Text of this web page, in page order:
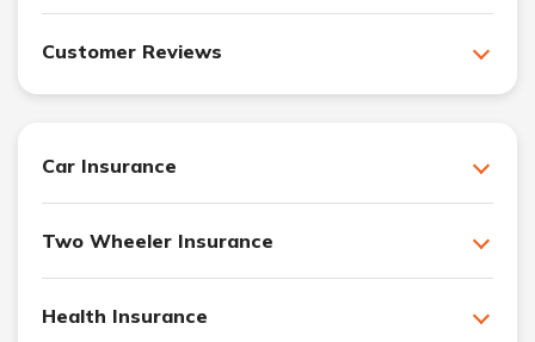
Customer Reviews
Car Insurance
Two Wheeler Insurance
Health Insurance